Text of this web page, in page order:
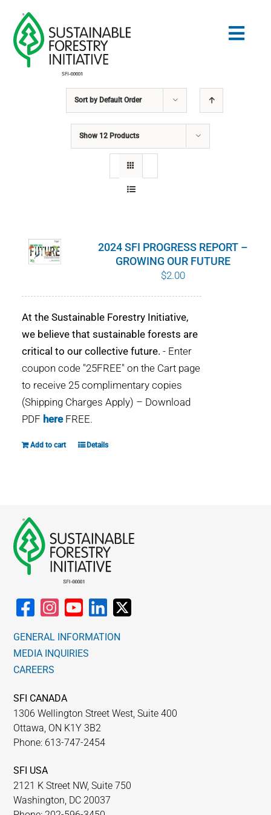
content
EDUCATION
WHO WE ARE
BUY SFI
SFI CERTIFICATES
SFI LABELS
Sort by Default Order
Show 12 Products
2024 SFI PROGRESS REPORT –
GROWING OUR FUTURE
$2.00
At the Sustainable Forestry Initiative,
we believe that sustainable forests are
critical to our collective future. - Enter
coupon code "25FREE" on the Cart page
to receive 25 complimentary copies
(Shipping Charges Apply) – Download
PDF hereFREE.
Add to cart Details
GENERAL INFORMATION
MEDIA INQUIRIES
CAREERS
SFI CANADA
1306 Wellington Street West, Suite 400
Ottawa, ON K1Y 3B2
Phone: 613-747-2454
SFI USA
2121 K Street NW, Suite 750
Washington, DC 20037